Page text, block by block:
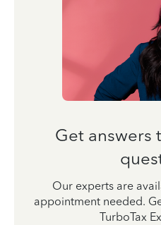
Get answers
Our experts are
appointment needed.
TurboTax